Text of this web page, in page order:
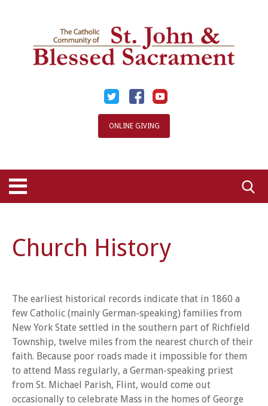
ONLINE GIVING
for:
Church History
The earliest historical records indicate that in 1860 a
few Catholic (mainly German-speaking) families from
New York State settled in the southern part of Richfield
Township, twelve miles from the nearest church of their
faith. Because poor roads made it impossible for them
to attend Mass regularly, a German-speaking priest
from St. Michael Parish, Flint, would come out
occasionally to celebrate Mass in the homes of George